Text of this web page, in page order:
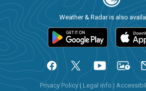
Weather & Radar is also
Privacy Policy| Legal info |